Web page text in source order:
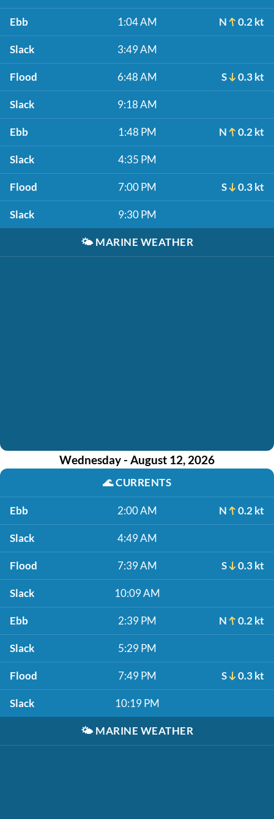
Ebb 1:04 AM N 0.2 kt
Slack 3:49 AM
Flood 6:48 AM S 0.3 kt
Slack 9:18 AM
Ebb 1:48 PM N 0.2 kt
Slack 4:35 PM
Flood 7:00 PM S 0.3 kt
Slack 9:30 PM
🌤️ MARINE WEATHER
Wednesday - August 12, 2026
🌊CURRENTS
Ebb 2:00 AM N 0.2 kt
Slack 4:49 AM
Flood 7:39 AM S 0.3 kt
Slack 10:09 AM
Ebb 2:39 PM N 0.2 kt
Slack 5:29 PM
Flood 7:49 PM S 0.3 kt
Slack 10:19 PM
🌤️ MARINE WEATHER